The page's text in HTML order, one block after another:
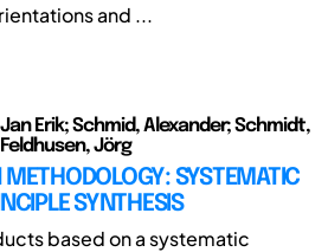
and ...
Erik; Schmid, Alexander; Schmidt,
Jörg
METHODOLOGY: SYSTEMATIC
SYNTHESIS
based on a systematic